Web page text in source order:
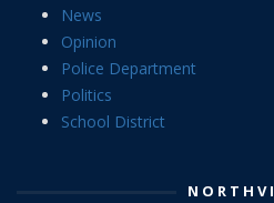
News
Opinion
Police Department
Politics
School District